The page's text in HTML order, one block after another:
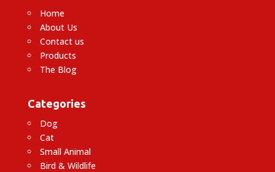
Home
About Us
Contact us
Products
The Blog
Categories
Dog
Cat
Small Animal
Bird & Wildlife